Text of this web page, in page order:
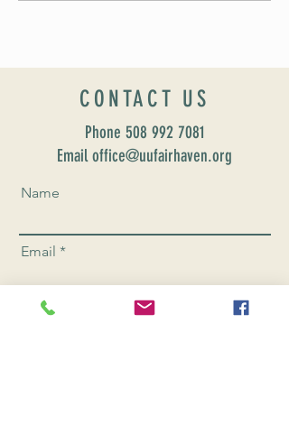
CONTACT US
Phone 508 992 7081
Email office@uufairhaven.org
Name
Email
Phone Number